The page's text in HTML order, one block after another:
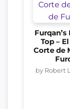
Top –
Corte de
by Robert